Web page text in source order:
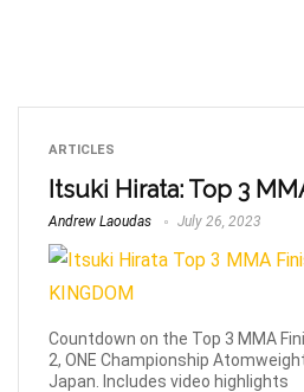
ARTICLES
Itsuki Hirata: Top 3
Andrew Laoudas July 26, 2023
Countdown on the Top 3 MMA
2, ONE Championship
Japan. Includes video highlights